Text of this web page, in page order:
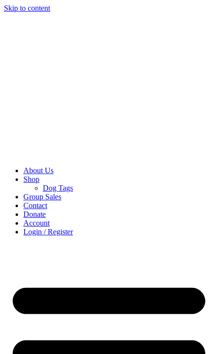
Skip to content
About Us
Shop
Dog Tags
Group Sales
Contact
Donate
Account
Login / Register